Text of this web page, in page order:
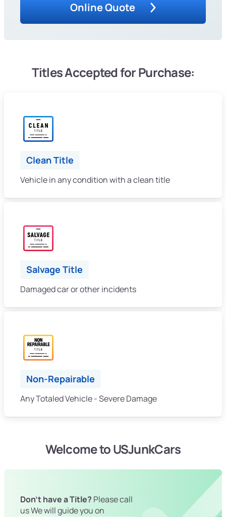
Online Quote
Titles Accepted for Purchase:
Clean Title
Vehicle in any condition with a clean title
Salvage Title
Damaged car or other incidents
Non-Repairable
Any Totaled Vehicle - Severe Damage
Welcome to USJunkCars
Don't have a Title? Please call
us We will guide you on